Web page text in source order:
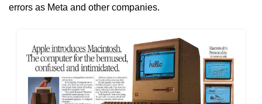
errors as Meta and other companies.